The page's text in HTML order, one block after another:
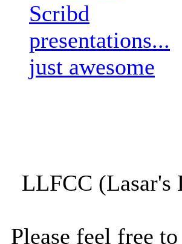
Scribd
presentations...
just awesome
LLFCC (Lasar's
Please feel free